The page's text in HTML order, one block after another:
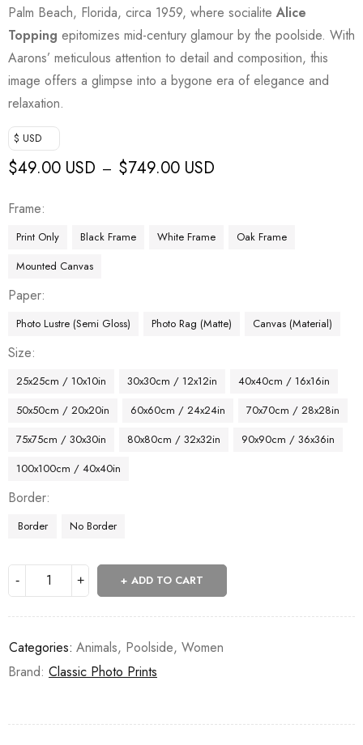
Palm Beach, Florida, circa 1959, where socialite Alice
Topping epitomizes mid-century glamour by the poolside. With
Aarons’ meticulous attention to detail and composition, this
image offers a glimpse into a bygone era of elegance and
relaxation.
$ USD
$49.00 USD – $749.00 USD
Frame
Print Only Black Frame White Frame
Oak Frame
Mounted Canvas
Paper
Photo Lustre (Semi Gloss) Photo Rag (Matte) Canvas (Material)
Size
25x25cm / 10x10in 30x30cm / 12x12in
40x40cm / 16x16in
50x50cm / 20x20in
60x60cm / 24x24in
70x70cm / 28x28in
75x75cm / 30x30in
80x80cm / 32x32in
90x90cm / 36x36in
100x100cm / 40x40in
Border
Border No Border
ADD TO CART
Categories: Animals, Poolside, Women
Brand: Classic Photo Prints